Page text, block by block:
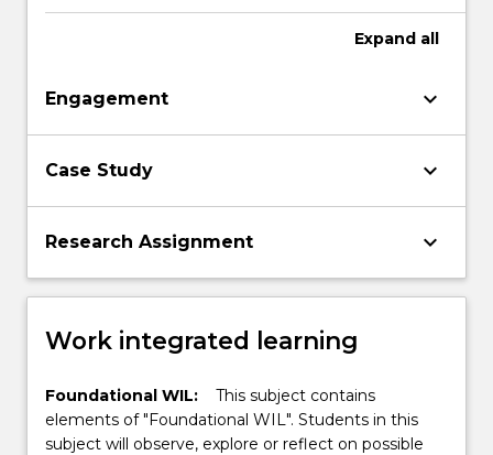
technologies.
Expand all
Engagement keyboard_arrow_down
Case Study keyboard_arrow_down
Research Assignment keyboard_arrow_down
Work integrated learning
Foundational WIL:
This subject contains
elements of "Foundational WIL". Students in this
subject will observe, explore or reflect on possible